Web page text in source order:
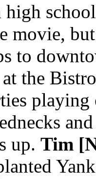
high
movie,
to
the
playing
up. Tim